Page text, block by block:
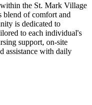
the St. Mark Village
blend of comfort and
is dedicated to
to each individual's
support, on-site
assistance with daily